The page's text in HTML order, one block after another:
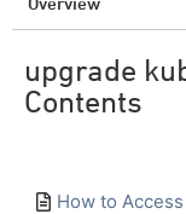
upgrade
Contents
How to